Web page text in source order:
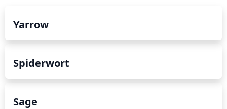
Yarrow
Spiderwort
Sage